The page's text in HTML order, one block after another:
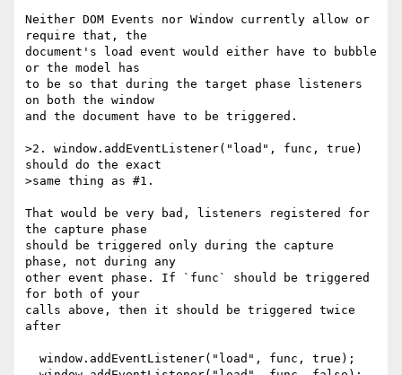
Neither DOM Events nor Window currently allow or
require that, the
document's load event would either have to bubble
or the model has
to be so that during the target phase listeners
on both the window
and the document have to be triggered.
>2. window.addEventListener("load", func, true)
should do the exact
>same thing as #1.
That would be very bad, listeners registered for
the capture phase
should be triggered only during the capture
phase, not during any
other event phase. If `func` should be triggered
for both of your
calls above, then it should be triggered twice
after